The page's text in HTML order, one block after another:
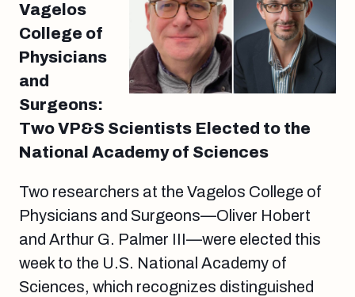
Vagelos
College of
Physicians
and
Surgeons:
Two VP&S Scientists Elected to the
National Academy of Sciences
Two researchers at the Vagelos College of
Physicians and Surgeons—Oliver Hobert
and Arthur G. Palmer III—were elected this
week to the U.S. National Academy of
Sciences, which recognizes distinguished